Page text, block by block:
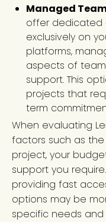
Managed
offer dedicated
exclusively on
platforms,
aspects of
support. This
projects that
term
When evaluating
factors such as
project, your
support you
providing fast
options may be
specific needs and